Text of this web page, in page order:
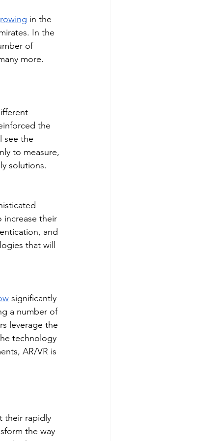
in the
In the
of
more.
the
see the
to measure,
solutions.
increase their
and
that will
significantly
a number of
leverage the
technology
AR/VR is
their rapidly
the way